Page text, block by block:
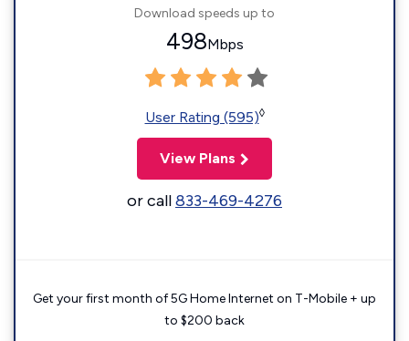
Download speeds up to
498Mbps
User Rating (595)◊
View Plans
or call833-469-4276
Get your first month of 5G Home Internet on T-Mobile + up
to $200 back